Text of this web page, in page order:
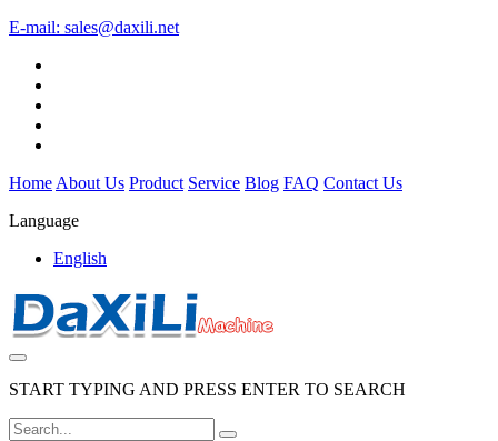
E-mail: sales@daxili.net
Home About Us Product Service Blog FAQ Contact Us
Language
English
START TYPING AND PRESS ENTER TO SEARCH